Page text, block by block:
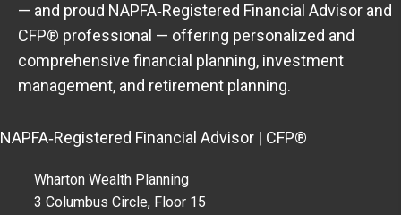
— and proud NAPFA‑Registered Financial Advisor and
CFP® professional — offering personalized and
comprehensive financial planning, investment
management, and retirement planning.
NAPFA‑Registered Financial Advisor | CFP®
Wharton Wealth Planning
3 Columbus Circle, Floor 15